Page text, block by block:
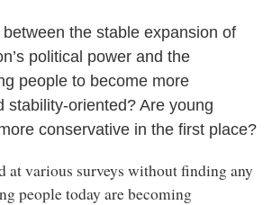
the stable expansion of
political power and the
people to become more
stability-oriented? Are young
conservative in the first place?
at various surveys without finding any
people today are becoming